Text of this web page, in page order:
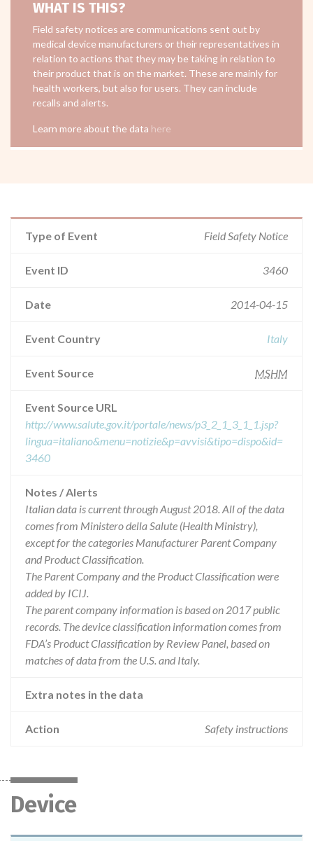
WHAT IS THIS?
Field safety notices are communications sent out by
medical device manufacturers or their representatives in
relation to actions that they may be taking in relation to
their product that is on the market. These are mainly for
health workers, but also for users. They can include
recalls and alerts.
Learn more about the data here
Type of Event Field Safety Notice
Event ID 3460
Date 2014-04-15
Event Country Italy
Event Source MSHM
Event Source URL
http://www.salute.gov.it/portale/news/p3_2_1_3_1_1.jsp?
lingua=italiano&menu=notizie&p=avvisi&tipo=dispo&id=
3460
Notes / Alerts
Italian data is current through August 2018. All of the data
comes from Ministero della Salute (Health Ministry),
except for the categories Manufacturer Parent Company
and Product Classification.
The Parent Company and the Product Classification were
added by ICIJ.
The parent company information is based on 2017 public
records. The device classification information comes from
FDA’s Product Classification by Review Panel, based on
matches of data from the U.S. and Italy.
Extra notes in the data
Action Safety instructions
Device